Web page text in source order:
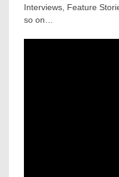
Interviews, Feature
so on…